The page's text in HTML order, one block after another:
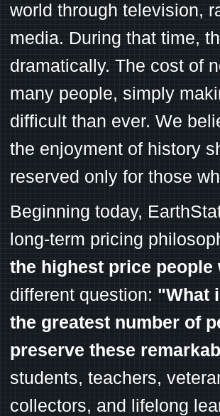
world through television,
media. During that time,
dramatically. The cost of
many people, simply
difficult than ever. We
the enjoyment of history
reserved only for those
Beginning today,
long-term pricing
the highest price
different question: "What
the greatest number of
preserve these
students, teachers,
collectors, and lifelong